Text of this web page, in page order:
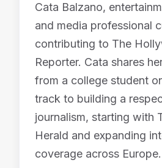
Cata Balzano,
and media professional
contributing to The
Reporter. Cata shares
from a college student
track to building a
journalism, starting with
Herald and expanding
coverage across Europe.